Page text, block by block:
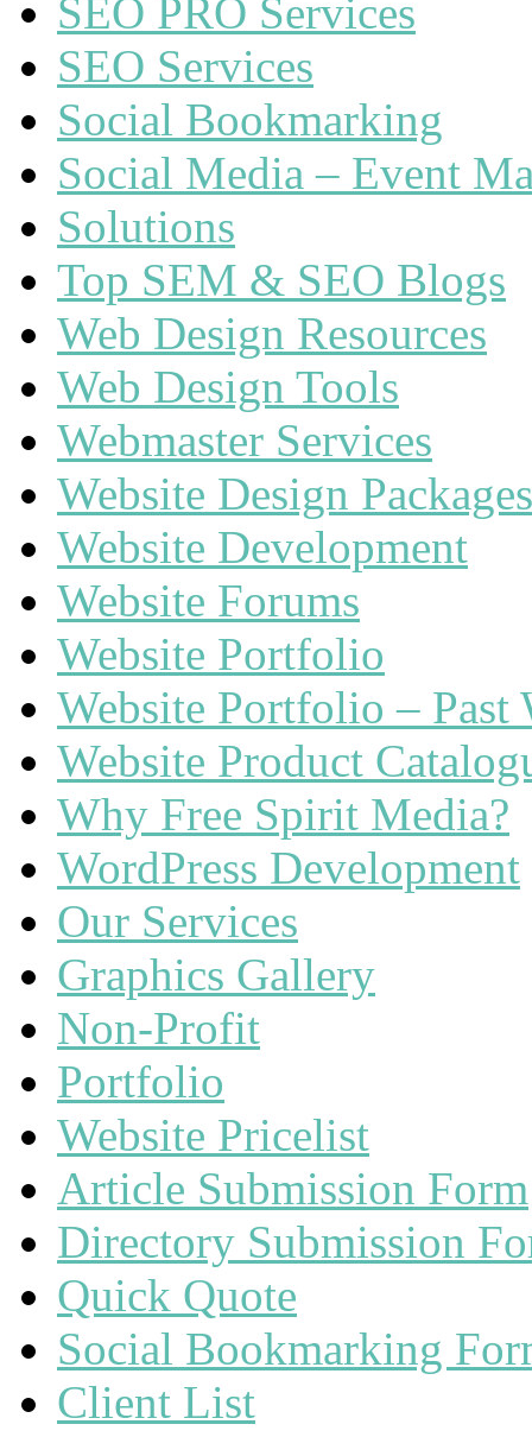
SEO PRO Services
SEO Services
Social Bookmarking
Social Media – Event
Solutions
Top SEM & SEO Blogs
Web Design Resources
Web Design Tools
Webmaster Services
Website Design Packages
Website Development
Website Forums
Website Portfolio
Website Portfolio – Past
Website Product
Why Free Spirit Media?
WordPress Development
Our Services
Graphics Gallery
Non-Profit
Portfolio
Website Pricelist
Article Submission Form
Directory Submission
Quick Quote
Social Bookmarking
Client List